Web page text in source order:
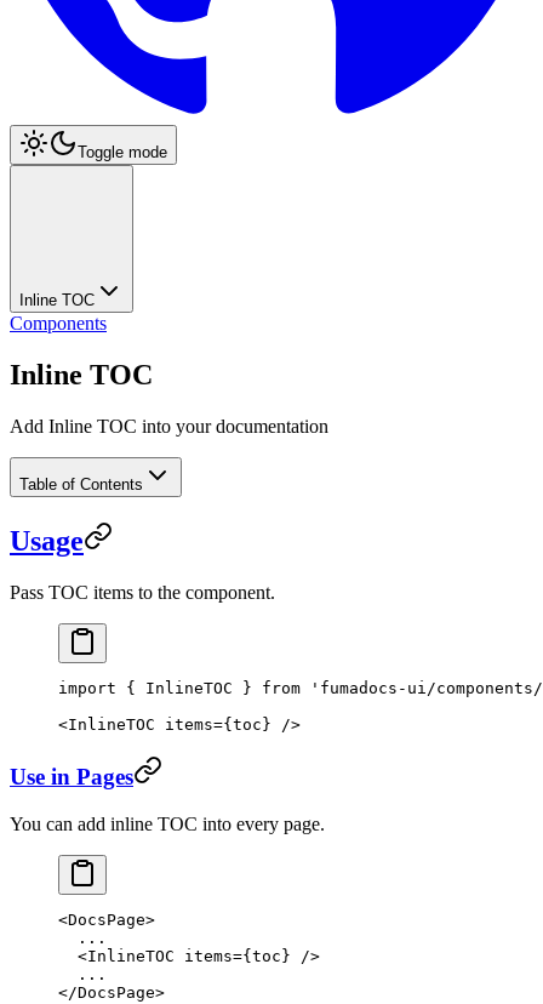
Toggle mode
Inline TOC
Components
Inline TOC
Add Inline TOC into your documentation
Table of Contents
Usage
Pass TOC items to the component.
import { InlineTOC } from 'fumadocs-ui/
<InlineTOC items={toc} />
Use in Pages
You can add inline TOC into every page.
<DocsPage>
  ...
  <
InlineTOC items={toc} />
  ...
</DocsPage>